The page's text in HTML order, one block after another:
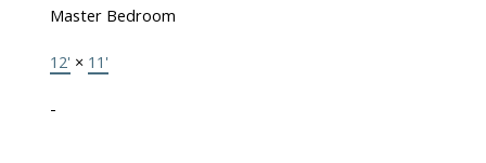
Master Bedroom
12' × 11'
-